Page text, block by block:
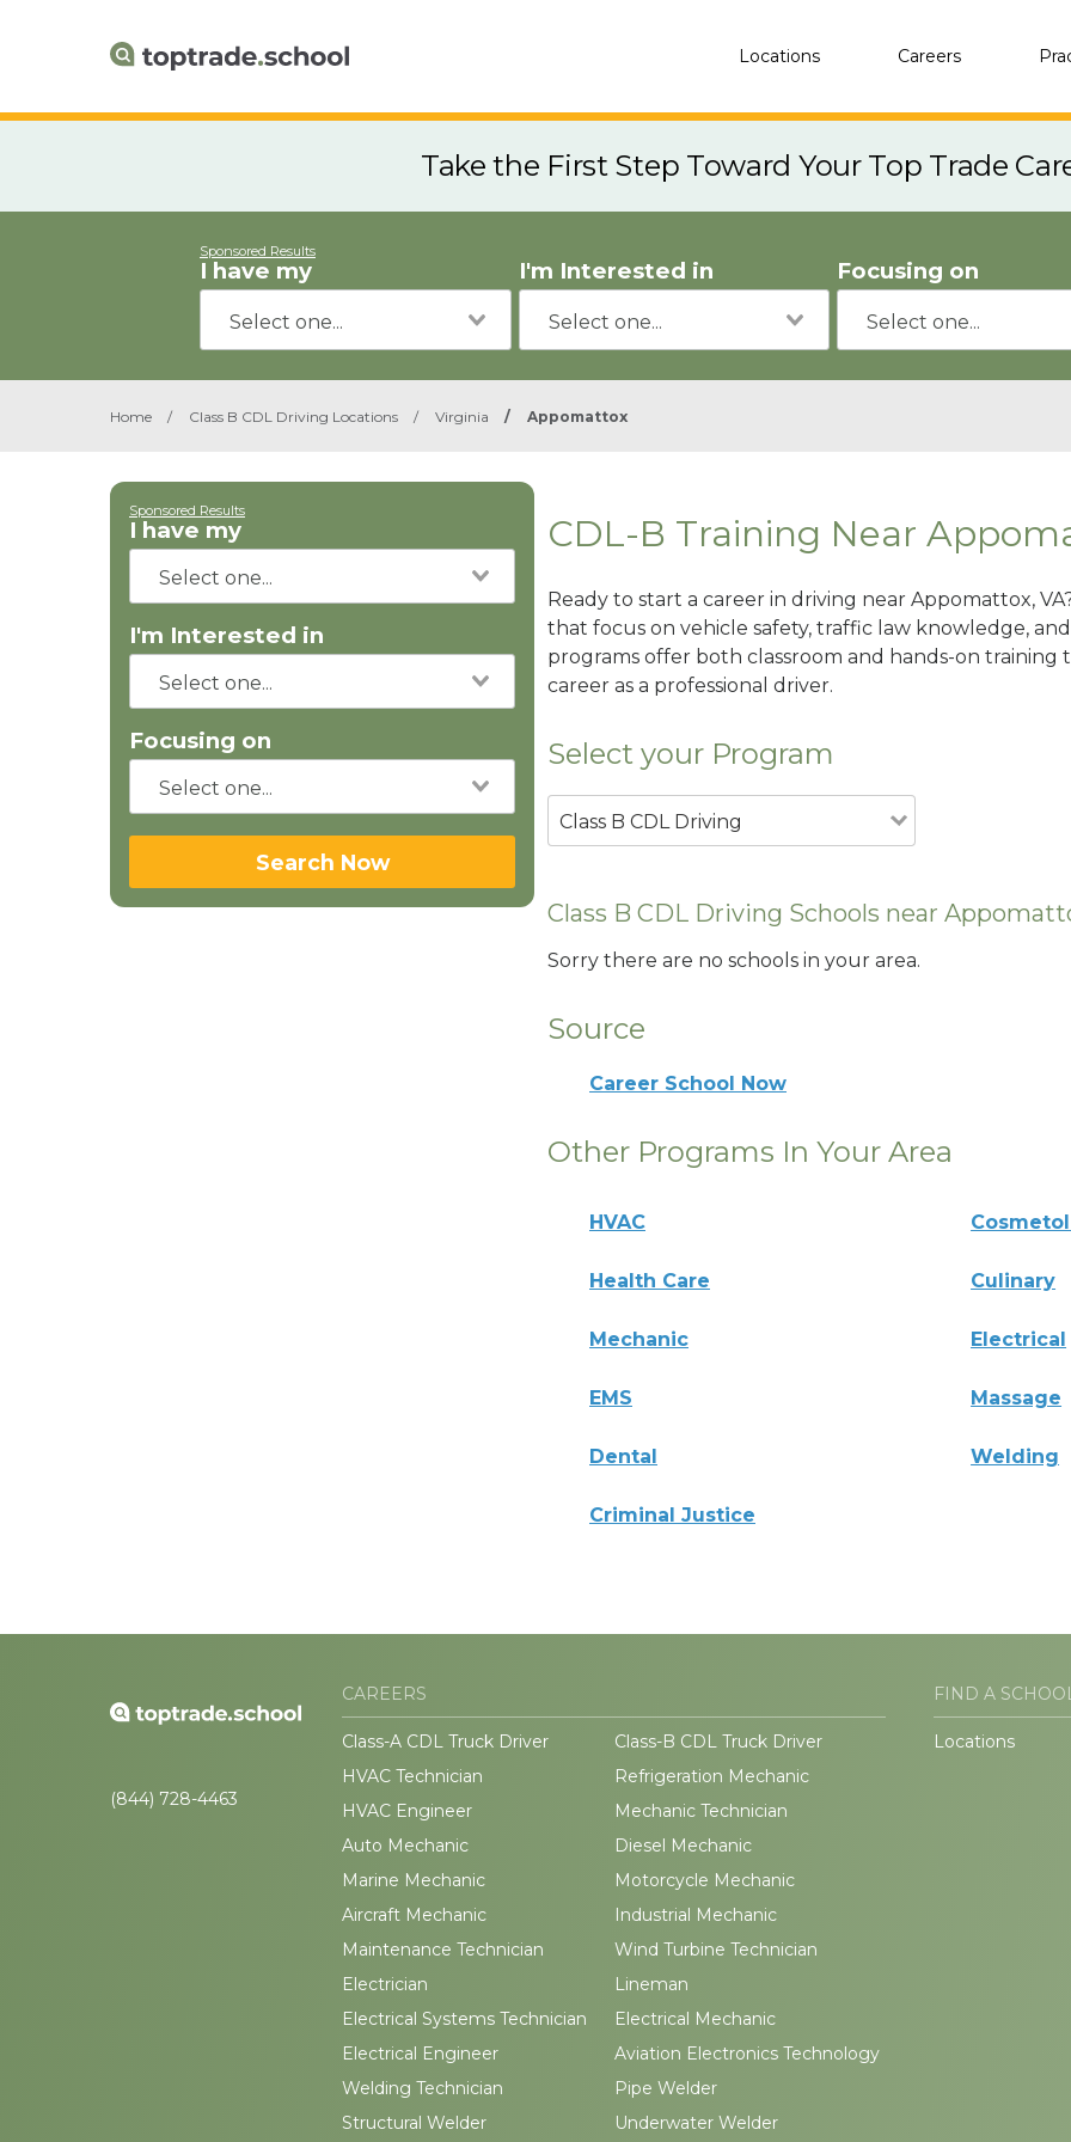
Locations Careers
Take the First Step Toward Your Top Trade
Sponsored Results
I have my I'm Interested in Focusing on
Home / Class B CDL Driving Locations / Virginia / Appomattox
Sponsored Results
I have my
I'm Interested in
Focusing on
Search Now
CDL-B Training Near
Ready to start a career in driving near Appomattox,
that focus on vehicle safety, traffic law knowledge,
programs offer both classroom and hands-on
career as a professional driver.
Select your Program
Class B CDL Driving
Class B CDL Driving Schools near
Sorry there are no schools in your area.
Source
Career School Now
Other Programs In Your Area
HVAC
Health Care Culinary
Mechanic Electrical
EMS Massage
Dental Welding
Criminal Justice
(844) 728-4463
CAREERS
Class-A CDL Truck Driver
Class-B CDL Truck Driver
HVAC Technician
Refrigeration Mechanic
HVAC Engineer
Mechanic Technician
Auto Mechanic
Diesel Mechanic
Marine Mechanic
Motorcycle Mechanic
Aircraft Mechanic
Industrial Mechanic
Maintenance Technician
Wind Turbine Technician
Electrician
Lineman
Electrical Systems Technician
Electrical Mechanic
Electrical Engineer
Aviation Electronics Technology
Welding Technician
Pipe Welder
Structural Welder
Underwater Welder
FIND A
Locations